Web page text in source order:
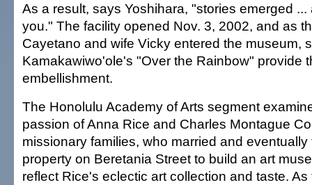
As a result, says Yoshihara, "stories emerged ...
you." The facility opened Nov. 3, 2002, and as
Cayetano and wife Vicky entered the museum,
Kamakawiwo'ole's "Over the Rainbow" provide
embellishment.
The Honolulu Academy of Arts segment
passion of Anna Rice and Charles Montague
missionary families, who married and
property on Beretania Street to build an art
reflect Rice's eclectic art collection and taste.